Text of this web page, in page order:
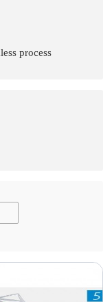
process